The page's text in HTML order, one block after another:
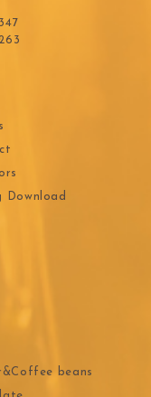
Download
beans